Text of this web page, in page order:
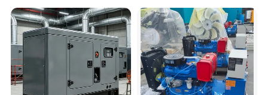
Generator Super Silent
Cummins Generator
Generator